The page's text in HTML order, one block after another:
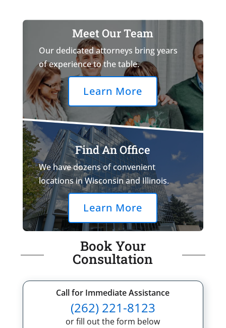
Meet Our Team
Our dedicated attorneys bring years
of experience to the table.
Learn More
Find An Office
We have dozens of convenient
locations in Wisconsin and Illinois.
Learn More
Book Your
Consultation
Call for Immediate Assistance
(262) 221-8123
or fill out the form below